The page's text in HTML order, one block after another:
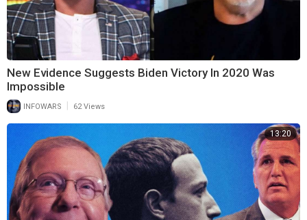
New Evidence Suggests Biden Victory In 2020 Was
Impossible
INFOWARS 62 Views
13:20